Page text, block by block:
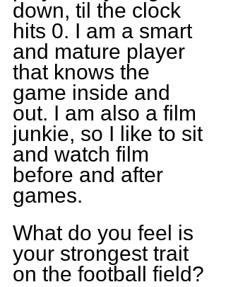
down, til the clock
hits 0. I am a smart
and mature player
that knows the
game inside and
out. I am also a film
junkie, so I like to sit
and watch film
before and after
games.
What do you feel is
your strongest trait
on the football field?